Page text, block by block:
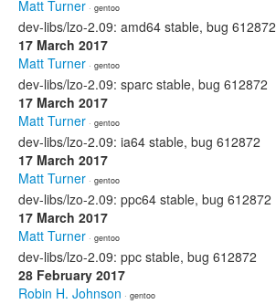
Matt Turner · gentoo
dev-libs/lzo-2.09: amd64 stable, bug 612872
17 March 2017
Matt Turner · gentoo
dev-libs/lzo-2.09: sparc stable, bug 612872
17 March 2017
Matt Turner · gentoo
dev-libs/lzo-2.09: ia64 stable, bug 612872
17 March 2017
Matt Turner · gentoo
dev-libs/lzo-2.09: ppc64 stable, bug 612872
17 March 2017
Matt Turner · gentoo
dev-libs/lzo-2.09: ppc stable, bug 612872
28 February 2017
Robin H. Johnson · gentoo